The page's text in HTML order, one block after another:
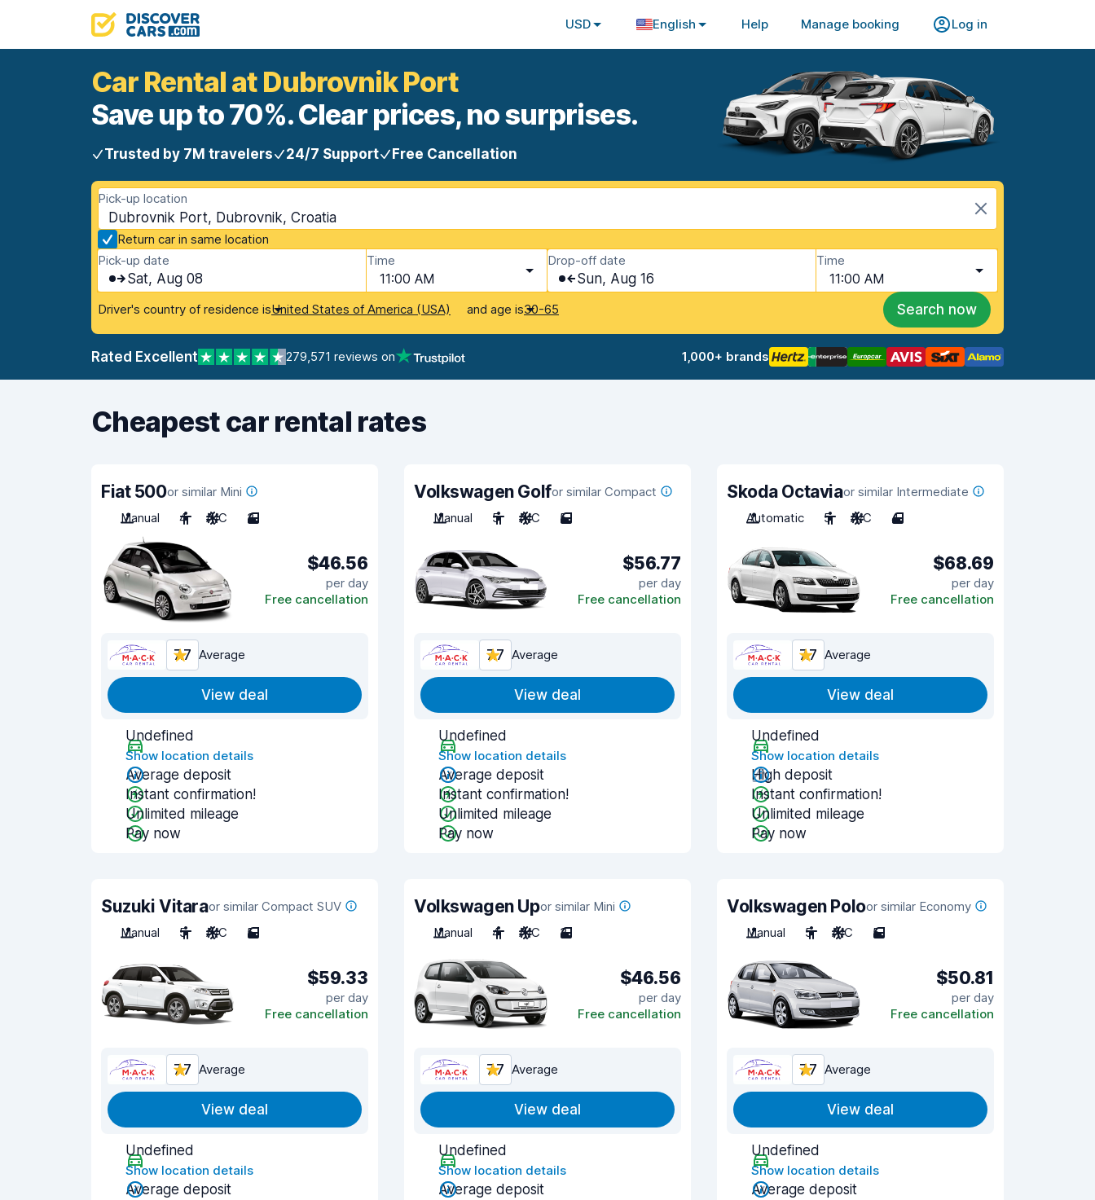
USD English Help Manage booking Log in
Car Rental at Dubrovnik Port
Save up to 70%. Clear prices, no surprises.
Trusted by 7M travelers 24/7 Support Free Cancellation
Pick-up location
Dubrovnik Port, Dubrovnik, Croatia
Return car in same location
Pick-up date
Sat, Aug 08
Time
11:00 AM
Drop-off date
Sun, Aug 16
Time
11:00 AM
Driver's country of residence isUnited States of America (USA) and age is30-65 Search now
Rated Excellent 279,571 reviews on 1,000+ brands
Cheapest car rental rates
Fiat 500or similar Mini
Manual
4 A/C 3
$46.56
per day
Free cancellation
7.7 Average
View deal
Undefined
Show location details
Average deposit
Instant confirmation!
Unlimited mileage
Pay now
Volkswagen Golfor similar Compact
Manual
5 A/C 5
$56.77
per day
Free cancellation
7.7 Average
View deal
Undefined
Show location details
Average deposit
Instant confirmation!
Unlimited mileage
Pay now
Skoda Octaviaor similar Intermediate
Automatic
5 A/C 4
$68.69
per day
Free cancellation
7.7 Average
View deal
Undefined
Show location details
High deposit
Instant confirmation!
Unlimited mileage
Pay now
Suzuki Vitaraor similar Compact SUV
Manual
5 A/C 5
$59.33
per day
Free cancellation
7.7 Average
View deal
Undefined
Show location details
Average deposit
Volkswagen Upor similar Mini
Manual
4 A/C 3
$46.56
per day
Free cancellation
7.7 Average
View deal
Undefined
Show location details
Average deposit
Volkswagen Poloor similar Economy
Manual
5 A/C 5
$50.81
per day
Free cancellation
7.7 Average
View deal
Undefined
Show location details
Average deposit